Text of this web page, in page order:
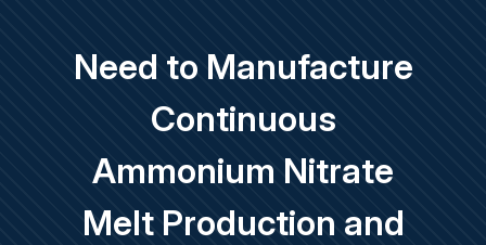
Need to Manufacture
Continuous
Ammonium Nitrate
Melt Production and